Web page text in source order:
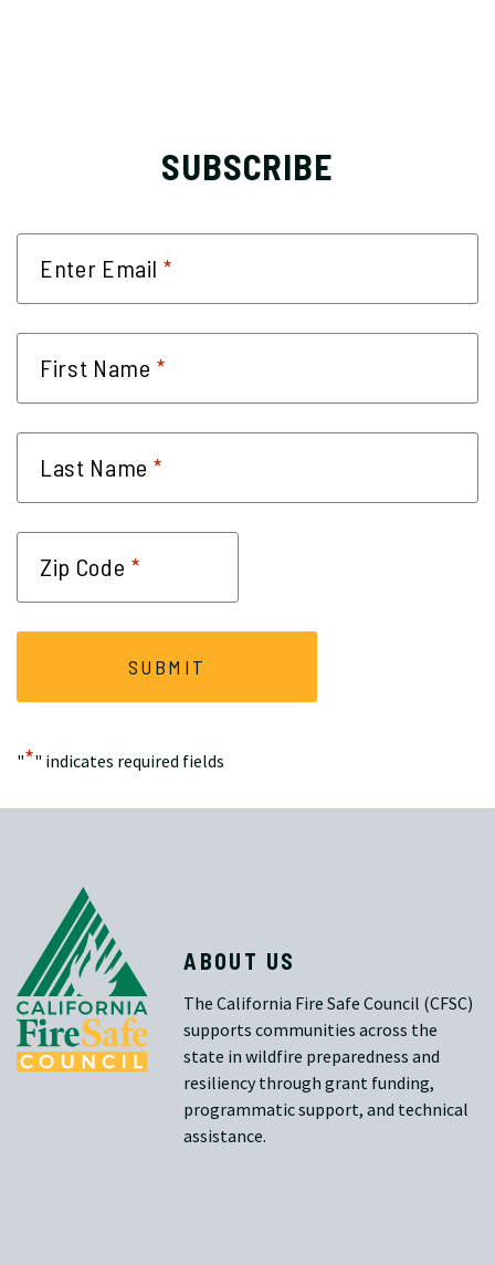
SUBSCRIBE
"*" indicates required fields
Enter Email *
First Name *
Last Name *
Zip Code *
ABOUT US
The California Fire Safe Council (CFSC)
supports communities across the
state in wildfire preparedness and
resiliency through grant funding,
programmatic support, and technical
assistance.